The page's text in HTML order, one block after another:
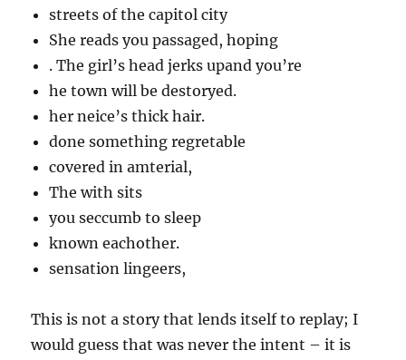
streets of the capitol city
She reads you passaged, hoping
. The girl’s head jerks upand you’re
he town will be destoryed.
her neice’s thick hair.
done something regretable
covered in amterial,
The with sits
you seccumb to sleep
known eachother.
sensation lingeers,
This is not a story that lends itself to replay; I
would guess that was never the intent – it is